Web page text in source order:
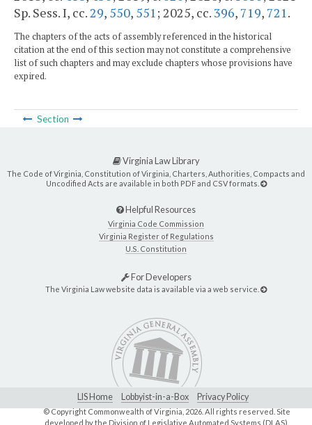
Sp. Sess. I, cc. 29, 550, 551 ; 2025, cc. 396, 719, 721 .
The chapters of the acts of assembly referenced in the historical
citation at the end of this section may not constitute a comprehensive
list of such chapters and may exclude chapters whose provisions have
expired.
Section
Virginia Law Library
The Code of Virginia, Constitution of Virginia, Charters, Authorities, Compacts and
Uncodified Acts are available in both PDF and CSV formats.
Helpful Resources
Virginia Code Commission
Virginia Register of Regulations
U.S. Constitution
For Developers
The Virginia Law website data is available via a web service.
LIS Home Lobbyist-in-a-Box Privacy Policy
© Copyright Commonwealth of Virginia,2026. All rights reserved. Site
developed by the Division of Legislative Automated Systems (DLAS)